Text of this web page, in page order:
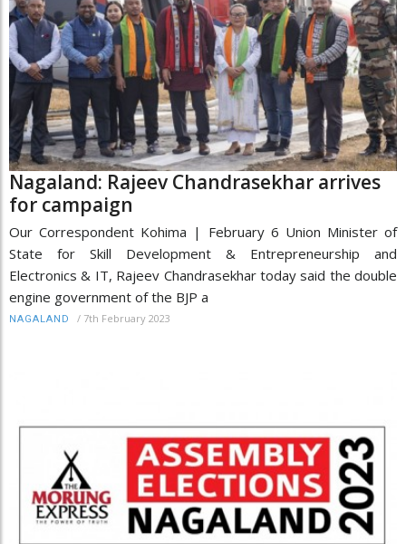
Nagaland: Rajeev Chandrasekhar arrives
for campaign
Our Correspondent Kohima | February 6 Union Minister of
State for Skill Development & Entrepreneurship and
Electronics & IT, Rajeev Chandrasekhar today said the double
engine government of the BJP a
NAGALAND / 7th February 2023